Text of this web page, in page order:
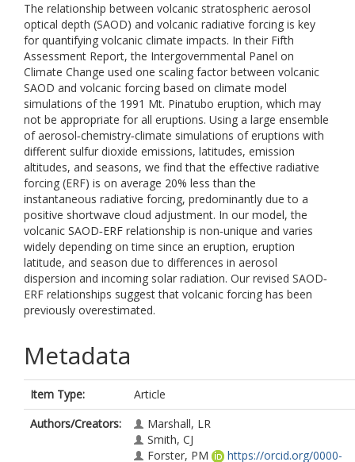
The relationship between volcanic stratospheric aerosol
optical depth (SAOD) and volcanic radiative forcing is key
for quantifying volcanic climate impacts. In their Fifth
Assessment Report, the Intergovernmental Panel on
Climate Change used one scaling factor between volcanic
SAOD and volcanic forcing based on climate model
simulations of the 1991 Mt. Pinatubo eruption, which may
not be appropriate for all eruptions. Using a large ensemble
of aerosol‐chemistry‐climate simulations of eruptions with
different sulfur dioxide emissions, latitudes, emission
altitudes, and seasons, we find that the effective radiative
forcing (ERF) is on average 20% less than the
instantaneous radiative forcing, predominantly due to a
positive shortwave cloud adjustment. In our model, the
volcanic SAOD‐ERF relationship is non‐unique and varies
widely depending on time since an eruption, eruption
latitude, and season due to differences in aerosol
dispersion and incoming solar radiation. Our revised SAOD‐
ERF relationships suggest that volcanic forcing has been
previously overestimated.
Metadata
Item Type:
Article
Authors/Creators:
Marshall, LR
Smith, CJ
Forster, PM
https://orcid.org/0000-